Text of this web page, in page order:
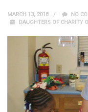
MARCH 13, 2018
NO
DAUGHTERS OF CHARITY